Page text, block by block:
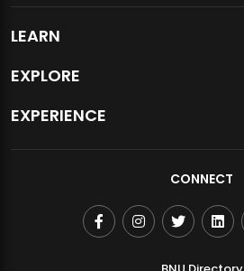
LEARN
EXPLORE
EXPERIENCE
CONNECT